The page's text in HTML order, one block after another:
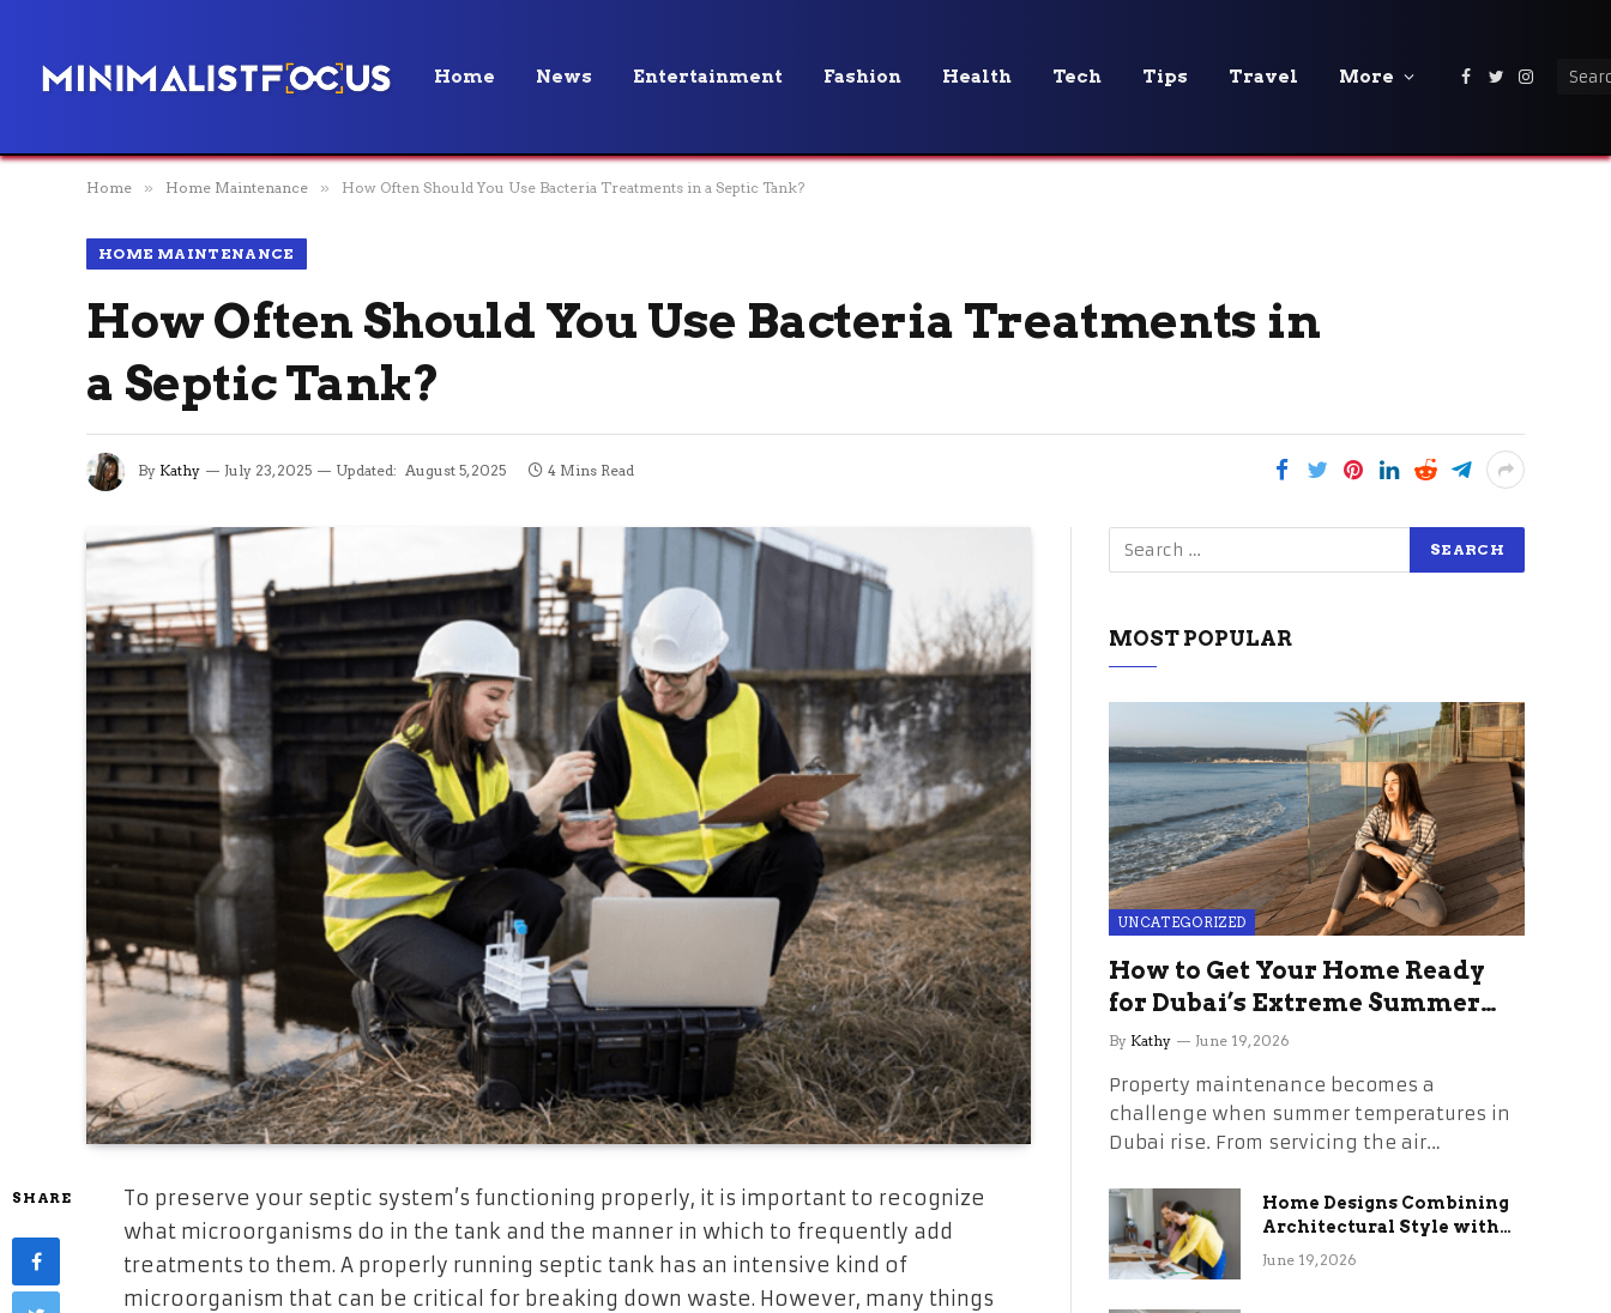
Home News Entertainment Fashion Health Tech Tips Travel More Facebook
Twitter
Home » Home Maintenance » How Often Should You Use Bacteria Treatments in a Septic Tank?
HOME MAINTENANCE
How Often Should You Use Bacteria Treatments in
a Septic Tank?
By Kathy July 23, 2025 Updated: August 5, 2025 4 Mins Read
SHARE
To preserve your septic system’s functioning properly, it is important to recognize
what microorganisms do in the tank and the manner in which to frequently add
treatments to them. A properly running septic tank has an intensive kind of
microorganism that can be critical for breaking down waste. However, many things
MOST POPULAR
UNCATEGORIZED
How to Get Your Home Ready
for Dubai’s Extreme Summer
Without the Stress
By Kathy June 19, 2026
Property maintenance becomes a
challenge when summer temperatures in
Dubai rise. From servicing the air…
Home Designs Combining
Architectural Style with
Long-Term Functional
June 19, 2026